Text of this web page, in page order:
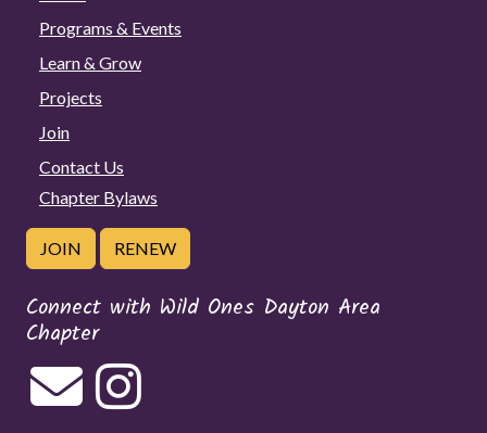
Programs & Events
Learn & Grow
Projects
Join
Contact Us
Chapter Bylaws
JOIN RENEW
Connect with Wild Ones Dayton Area
Chapter